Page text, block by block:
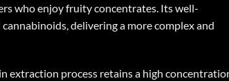
who enjoy fruity concentrates. Its well-
delivering a more complex and
extraction process retains a high